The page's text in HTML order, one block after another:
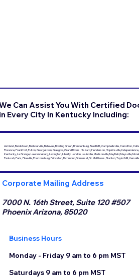
Can Assist You With Certified
Every City In Kentucky Including:
Ashland, Bardstown, Barbourville, Bellevue, Bowling Green, Brandenburg, Breathitt, Campbellsville, Carrollton,
Florence, Frankfort, Fulton, Georgetown, Glasgow, Grand Rivers, Hazard, Henderson, Hopkinsville,
Kentucky, La Grange, Lawrenceburg, Lexington, Liberty, London, Louisville, Madisonville, Mayfield, Maysville,
Paducah, Paris, Pikeville, Prestonsburg, Princeton, Richmond, Somerset, St. Matthews, Stanton, Taylor Mill,
Corporate Mailing Address
7000 N. 16th Street, Suite 120 #507
Phoenix Arizona, 85020
Business Hours
Monday - Friday 9 am to 6 pm MST
Saturdays 9 am to 6 pm MST